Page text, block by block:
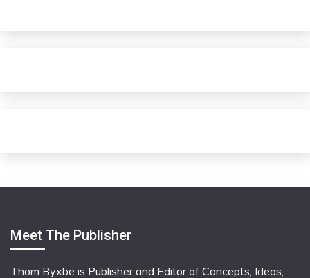
Meet The Publisher
Thom Byxbe is Publisher and Editor of Concepts, Ideas,